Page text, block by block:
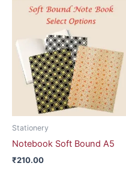
Stationery
Notebook Soft Bound A5
₹210.00
This
multiple
variants.
The
options
may
on